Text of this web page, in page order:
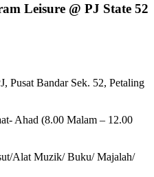
Leisure @ PJ State 52
Pusat Bandar Sek. 52, Petaling
Ahad (8.00 Malam – 12.00
Alat Muzik/ Buku/ Majalah/